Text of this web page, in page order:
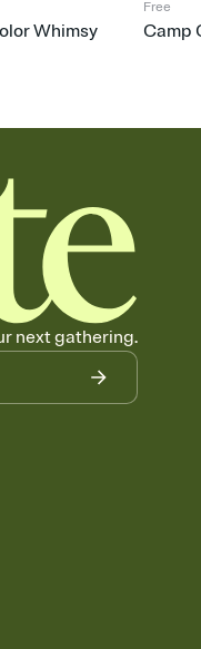
Whimsy
Free
Camp
next gathering.